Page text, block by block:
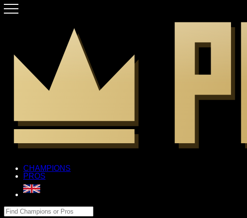
CHAMPIONS
PROS